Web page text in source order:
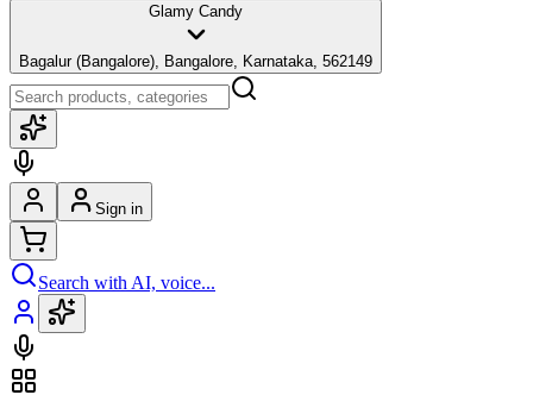
Glamy Candy
Bagalur (Bangalore), Bangalore, Karnataka, 562149
Sign in
Search with AI, voice...